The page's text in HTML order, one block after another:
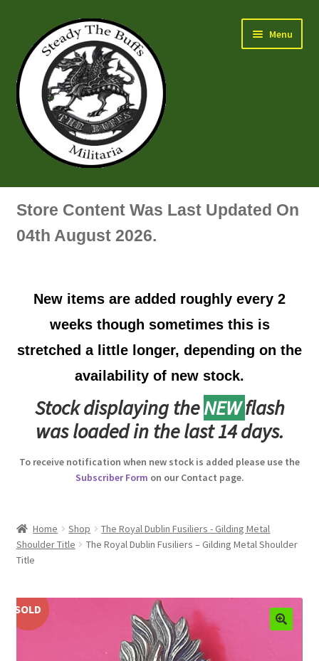
navigation
content
Menu
Air Force Badges & Insignia
Artillery Badges & Insignia
Australian Badges & Insignia
Back Badges & Back Plates
Beret Badges
Boss Badges
Buttons
Buttonhole & Lapel Badges
Store Content Was Last Updated On
04th August 2026.
New items are added roughly every 2
weeks though sometimes this is
stretched a little longer, depending on the
availability of new stock.
Stock displaying theNEWflash
was loaded in the last 14 days.
To receive notification when new stock is added please use the
Subscriber Form on our Contact page.
Home Shop
The Royal Dublin Fusiliers - Gilding Metal
Shoulder Title
The Royal Dublin Fusiliers – Gilding Metal Shoulder
Title
SOLD